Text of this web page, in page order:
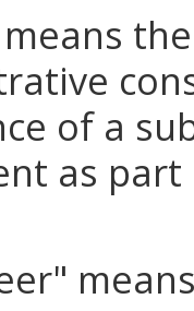
of a
as